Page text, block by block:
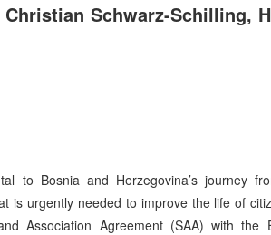
Schwarz-Schilling,
to Bosnia and Herzegovina’s journey
is urgently needed to improve the life of
Association Agreement (SAA) with